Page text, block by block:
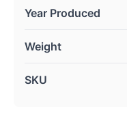
Year Produced
Weight
SKU